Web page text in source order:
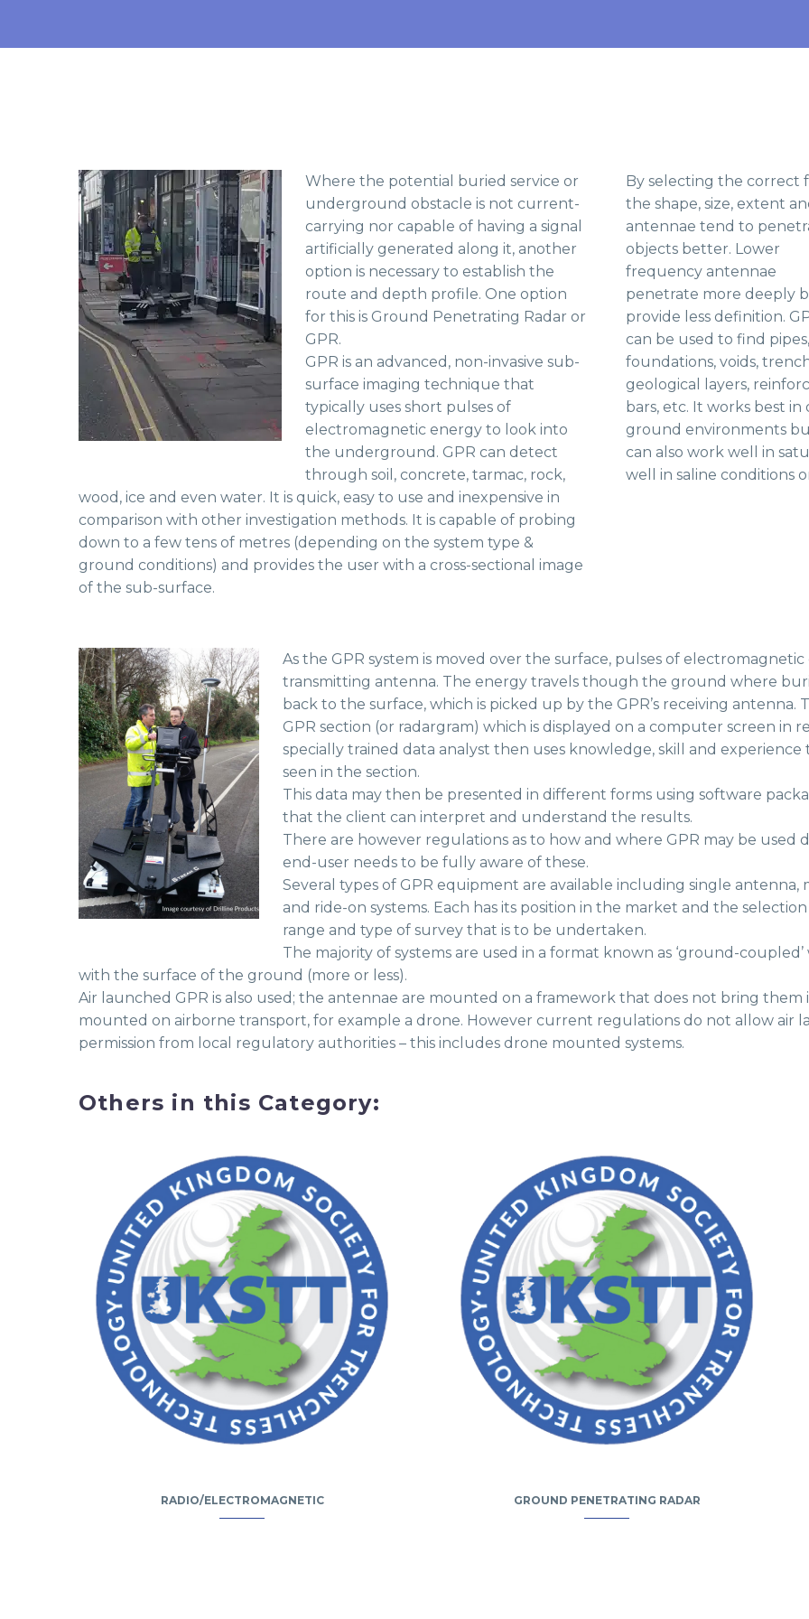
Where the potential buried service or
underground obstacle is not current-
carrying nor capable of having a signal
artificially generated along it, another
option is necessary to establish the
route and depth profile. One option
for this is Ground Penetrating Radar or
GPR.
GPR is an advanced, non-invasive sub-
surface imaging technique that
typically uses short pulses of
electromagnetic energy to look into
the underground. GPR can detect
through soil, concrete, tarmac, rock,
wood, ice and even water. It is quick, easy to use and inexpensive in
comparison with other investigation methods. It is capable of probing
down to a few tens of metres (depending on the system type &
ground conditions) and provides the user with a cross-sectional image
of the sub-surface.
By selecting the correct
the shape, size, extent
antennae tend to
objects better. Lower
frequency antennae
penetrate more deeply
provide less definition.
can be used to find pipes,
foundations, voids,
geological layers,
bars, etc. It works best in
ground environments
can also work well in
well in saline conditions
As the GPR system is moved over the surface, pulses of
transmitting antenna. The energy travels though the ground where
back to the surface, which is picked up by the GPR’s receiving
GPR section (or radargram) which is displayed on a computer screen in
specially trained data analyst then uses knowledge, skill and
seen in the section.
This data may then be presented in different forms using software
that the client can interpret and understand the results.
There are however regulations as to how and where GPR may be used
end-user needs to be fully aware of these.
Several types of GPR equipment are available including single
and ride-on systems. Each has its position in the market and the
range and type of survey that is to be undertaken.
The majority of systems are used in a format known as ‘ground-
with the surface of the ground (more or less).
Air launched GPR is also used; the antennae are mounted on a framework that does not bring
mounted on airborne transport, for example a drone. However current regulations do not allow air
permission from local regulatory authorities – this includes drone mounted systems.
Others in this Category:
RADIO/ELECTROMAGNETIC GROUND PENETRATING RADAR